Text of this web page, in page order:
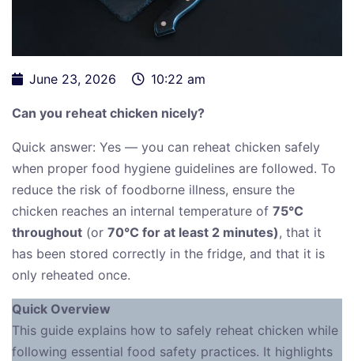
June 23, 2026 10:22 am
Can you reheat chicken nicely?
Quick answer: Yes — you can reheat chicken safely
when proper food hygiene guidelines are followed. To
reduce the risk of foodborne illness, ensure the
chicken reaches an internal temperature of 75°C
throughout (or 70°C for at least 2 minutes), that it
has been stored correctly in the fridge, and that it is
only reheated once.
Quick Overview
This guide explains how to safely reheat chicken while
following essential food safety practices. It highlights